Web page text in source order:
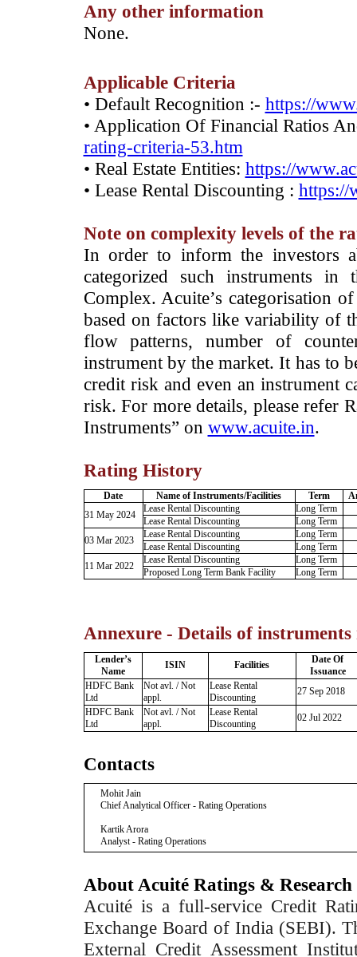
Any other information
­None.
Applicable Criteria
• Default Recognition :- https://
• Application Of Financial Ratios
rating-criteria-53.htm
• Real Estate Entities: https://
• Lease Rental Discounting : https://
Note on complexity levels of the
­In order to inform the investors
categorized such instruments
Complex. Acuite’s categorisation
based on factors like variability of
flow patterns, number of
instrument by the market. It has to
credit risk and even an instrument
risk. For more details, please refer
Instruments” on www.acuite.in.
Rating History
Date Name of Instruments/Facilities Term
31 May 2024
Lease Rental Discounting
Long Term
Lease Rental Discounting
Long Term
03 Mar 2023
Lease Rental Discounting
Long Term
Lease Rental Discounting
Long Term
11 Mar 2022
Lease Rental Discounting
Long Term
Proposed Long Term Bank Facility
Long Term
Annexure - Details of instruments
Lender’s
Name
ISIN Facilities
Date Of
Issuance
HDFC Bank
Ltd
Not avl. / Not
appl.
Lease Rental
Discounting
27 Sep 2018
HDFC Bank
Ltd
Not avl. / Not
appl.
Lease Rental
Discounting
02 Jul 2022
Contacts
Mohit Jain
Chief Analytical Officer - Rating Operations
Kartik Arora
Analyst - Rating Operations
About Acuité Ratings & Research
Acuité is a full-service Credit
Exchange Board of India (SEBI).
External Credit Assessment